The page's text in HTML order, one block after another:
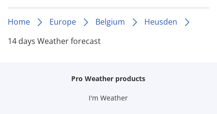
Home Europe Belgium
Heusden
14 days Weather forecast
Pro Weather products
I'm Weather